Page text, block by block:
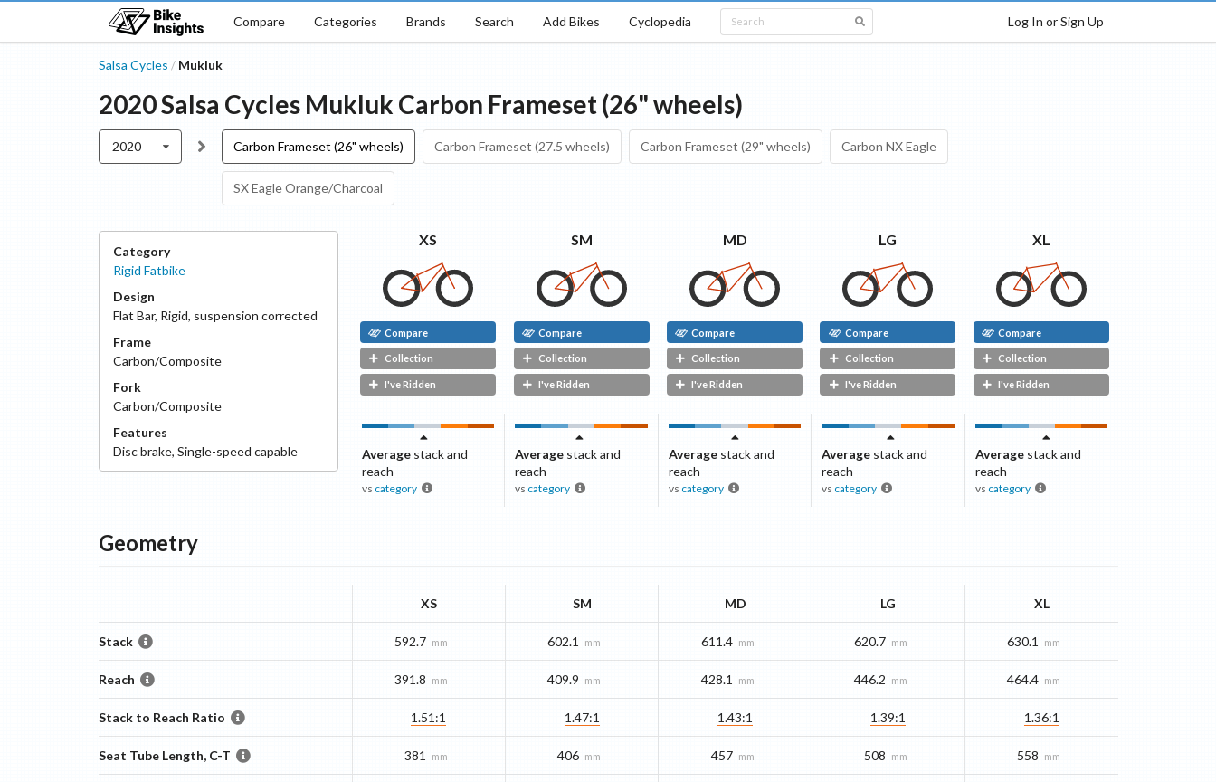
Compare Categories Brands Search Add Bikes Cyclopedia Log In or Sign Up
Salsa Cycles / Mukluk
2020Salsa Cycles Mukluk Carbon Frameset (26" wheels)
2020 Carbon Frameset (26" wheels) Carbon Frameset (27.5 wheels) Carbon Frameset (29" wheels) Carbon NX Eagle
SX Eagle Orange/Charcoal
Category
Rigid Fatbike
Design
Flat Bar, Rigid, suspension corrected
Frame
Carbon/Composite
Fork
Carbon/Composite
Features
Discbrake, Single-speed capable
XS
Compare
Collection
I've Ridden
SM
Compare
Collection
I've Ridden
MD
Compare
Collection
I've Ridden
LG
Compare
Collection
I've Ridden
XL
Compare
Collection
I've Ridden
Averagestack and
reach
vs category
Average stack and
reach
vs category
Averagestack and
reach
vs category
Average stack and
reach
vs category
Averagestack and
reach
vs category
Geometry
XS SM MD LG XL
Stack 592.7 mm 602.1 mm 611.4 mm 620.7 mm 630.1 mm
Reach 391.8 mm 409.9 mm 428.1 mm 446.2 mm 464.4 mm
Stack to Reach Ratio 1.51:1 1.47:1 1.43:1 1.39:1 1.36:1
Seat Tube Length, C-T 381 mm 406 mm 457 mm 508 mm 558 mm